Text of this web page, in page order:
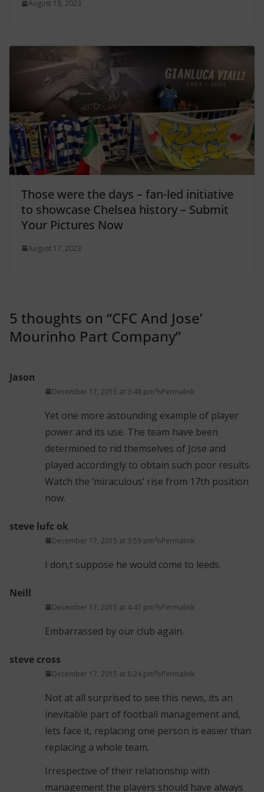
August 18, 2023
Those were the days – fan-led initiative
to showcase Chelsea history – Submit
Your Pictures Now
August 17, 2023
5 thoughts on “CFC And Jose’
Mourinho Part Company”
Jason
December 17, 2015 at 3:48 pm Permalink
Yet one more astounding example of player
power and its use. The team have been
determined to rid themselves of Jose and
played accordingly to obtain such poor results.
Watch the ‘miraculous’ rise from 17th position
now.
steve lufc ok
December 17, 2015 at 3:59 pm Permalink
I don,t suppose he would come to leeds.
Neill
December 17, 2015 at 4:47 pm Permalink
Embarrassed by our club again.
steve cross
December 17, 2015 at 6:24 pm Permalink
Not at all surprised to see this news, its an
inevitable part of football management and,
lets face it, replacing one person is easier than
replacing a whole team.
Irrespective of their relationship with
management the players should have always